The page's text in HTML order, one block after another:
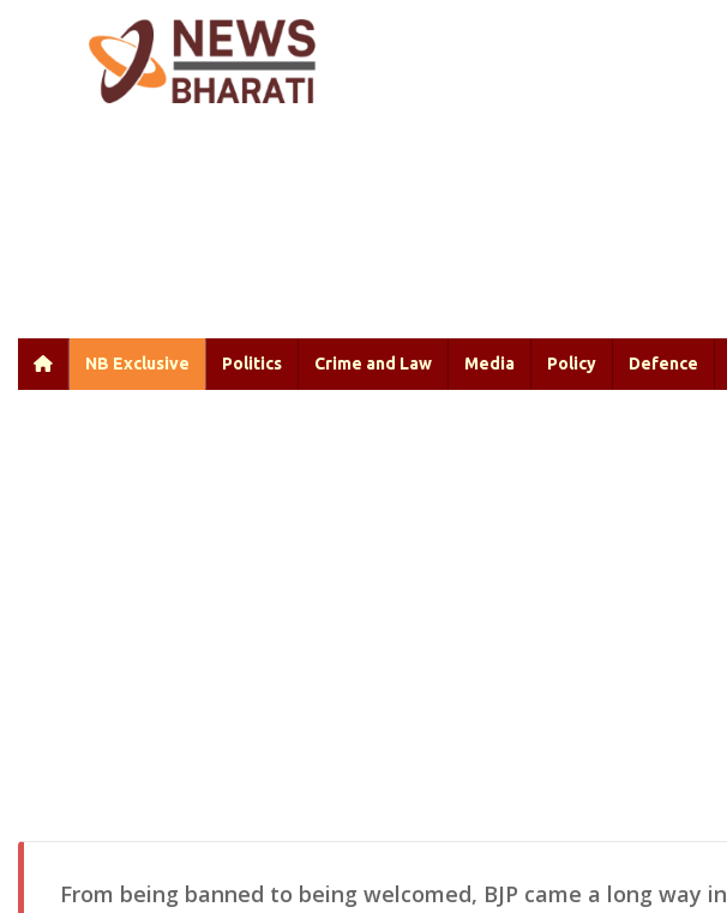
NB Exclusive Politics Crime and Law Media Policy Defence
From being banned to being welcomed, BJP came a long way in